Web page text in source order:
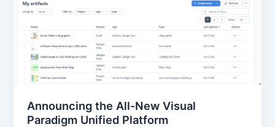
Announcing the All-New Visual
Paradigm Unified Platform